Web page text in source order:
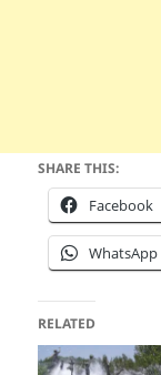
SHARE THIS:
Facebook
WhatsApp
RELATED